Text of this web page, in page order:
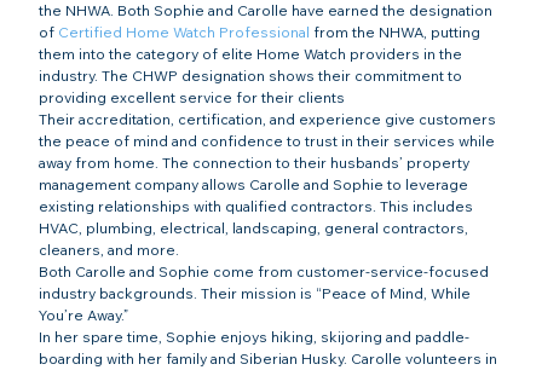
the NHWA. Both Sophie and Carolle have earned the designation
of Certified Home Watch Professional from the NHWA, putting
them into the category of elite Home Watch providers in the
industry. The CHWP designation shows their commitment to
providing excellent service for their clients
Their accreditation, certification, and experience give customers
the peace of mind and confidence to trust in their services while
away from home. The connection to their husbands’ property
management company allows Carolle and Sophie to leverage
existing relationships with qualified contractors. This includes
HVAC, plumbing, electrical, landscaping, general contractors,
cleaners, and more.
Both Carolle and Sophie come from customer-service-focused
industry backgrounds. Their mission is “Peace of Mind, While
You’re Away.”
In her spare time, Sophie enjoys hiking, skijoring and paddle-
boarding with her family and Siberian Husky. Carolle volunteers in